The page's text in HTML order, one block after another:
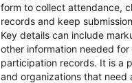
form to collect attendance,
records and keep
Key details can include
other information needed
participation records. It is a
and organizations that need